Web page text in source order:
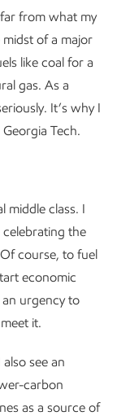
from what my
of a major
like coal for a
gas. As a
It’s why I
Tech.
middle class. I
the
course, to fuel
economic
urgency to
it.
see an
carbon
as a source of